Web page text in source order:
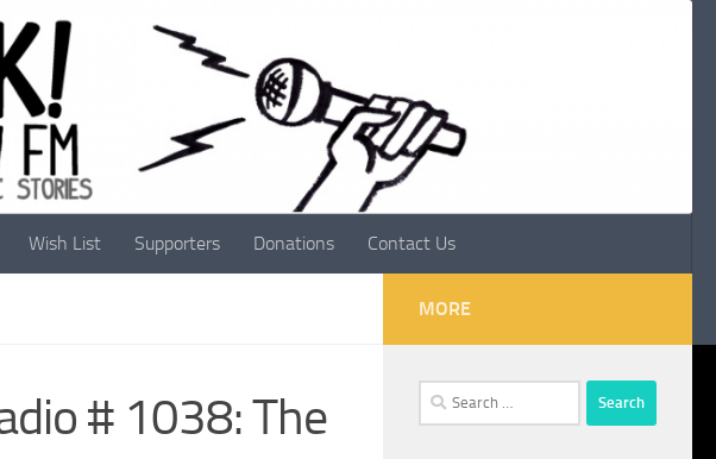
Wish List Supporters Donations Contact Us
# 1038: The
MORE
Search
for: